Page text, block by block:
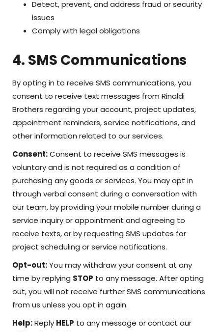
Detect, prevent, and address fraud or security
issues
Comply with legal obligations
4. SMS Communications
By opting in to receive SMS communications, you
consent to receive text messages from Rinaldi
Brothers regarding your account, project updates,
appointment reminders, service notifications, and
other information related to our services.
Consent:Consent to receive SMS messages is
voluntary and is not required as a condition of
purchasing any goods or services. You may opt in
through verbal consent during a conversation with
our team, by providing your mobile number during a
service inquiry or appointment and agreeing to
receive texts, or by requesting SMS updates for
project scheduling or service notifications.
Opt-out:You may withdraw your consent at any
time by replying STOP to any message. After opting
out, you will not receive further SMS communications
from us unless you opt in again.
Help:Reply HELP to any message or contact our